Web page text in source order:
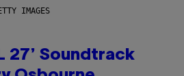
IMAGES
27’ Soundtrack